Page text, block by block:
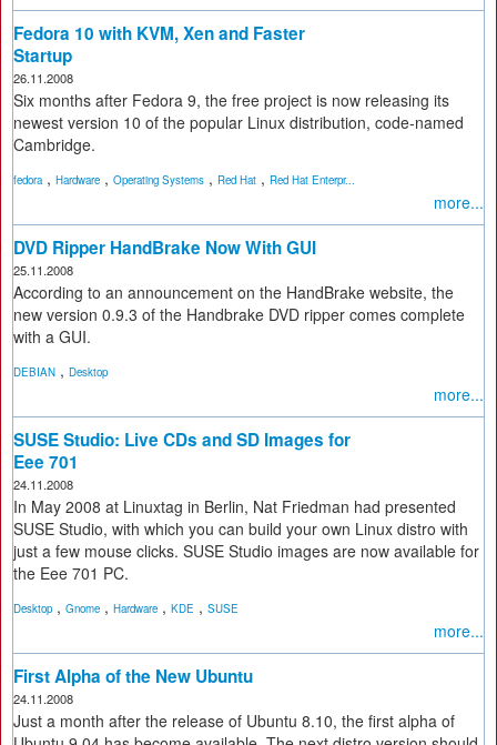
Fedora 10 with KVM, Xen and Faster
Startup
26.11.2008
Six months after Fedora 9, the free project is now releasing its
newest version 10 of the popular Linux distribution, code-named
Cambridge.
fedora, Hardware , Operating Systems , Red Hat , Red Hat Enterpr...
more...
DVD Ripper HandBrake Now With GUI
25.11.2008
According to an announcement on the HandBrake website, the
new version 0.9.3 of the Handbrake DVD ripper comes complete
with a GUI.
DEBIAN , Desktop
more...
SUSE Studio: Live CDs and SD Images for
Eee 701
24.11.2008
In May 2008 at Linuxtag in Berlin, Nat Friedman had presented
SUSE Studio, with which you can build your own Linux distro with
just a few mouse clicks. SUSE Studio images are now available for
the Eee 701 PC.
Desktop , Gnome , Hardware , KDE , SUSE
more...
First Alpha of the New Ubuntu
24.11.2008
Just a month after the release of Ubuntu 8.10, the first alpha of